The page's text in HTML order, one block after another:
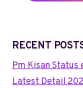
RECENT
Pm Kisan Status
Latest Detail